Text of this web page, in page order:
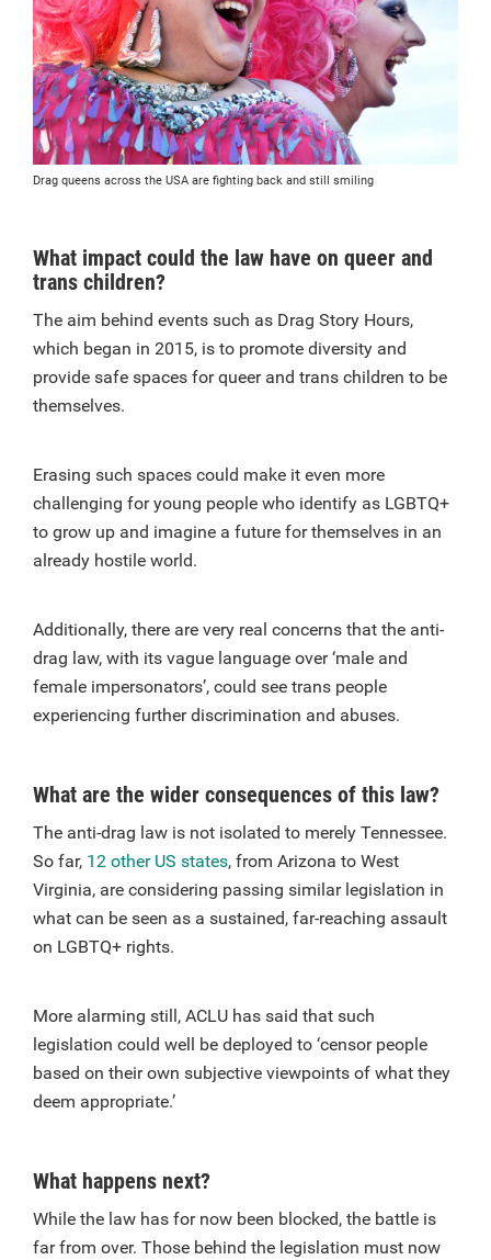
Drag queens across the USA are fighting back and still smiling
What impact could the law have on queer and
trans children?
The aim behind events such as Drag Story Hours,
which began in 2015, is to promote diversity and
provide safe spaces for queer and trans children to be
themselves.
Erasing such spaces could make it even more
challenging for young people who identify as LGBTQ+
to grow up and imagine a future for themselves in an
already hostile world.
Additionally, there are very real concerns that the anti-
drag law, with its vague language over ‘male and
female impersonators’, could see trans people
experiencing further discrimination and abuses.
What are the wider consequences of this law?
The anti-drag law is not isolated to merely Tennessee.
So far, 12 other US states, from Arizona to West
Virginia, are considering passing similar legislation in
what can be seen as a sustained, far-reaching assault
on LGBTQ+ rights.
More alarming still, ACLU has said that such
legislation could well be deployed to ‘censor people
based on their own subjective viewpoints of what they
deem appropriate.’
What happens next?
While the law has for now been blocked, the battle is
far from over. Those behind the legislation must now